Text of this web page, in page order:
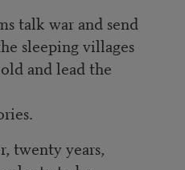
talk war and send
sleeping villages
and lead the
twenty years,